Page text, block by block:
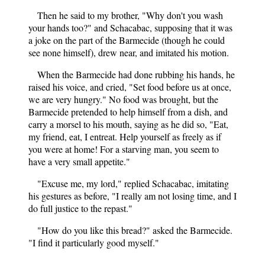
Then he said to my brother, "Why don't you wash
your hands too?" and Schacabac, supposing that it was
a joke on the part of the Barmecide (though he could
see none himself), drew near, and imitated his motion.
When the Barmecide had done rubbing his hands, he
raised his voice, and cried, "Set food before us at once,
we are very hungry." No food was brought, but the
Barmecide pretended to help himself from a dish, and
carry a morsel to his mouth, saying as he did so, "Eat,
my friend, eat, I entreat. Help yourself as freely as if
you were at home! For a starving man, you seem to
have a very small appetite."
"Excuse me, my lord," replied Schacabac, imitating
his gestures as before, "I really am not losing time, and I
do full justice to the repast."
"How do you like this bread?" asked the Barmecide.
"I find it particularly good myself."